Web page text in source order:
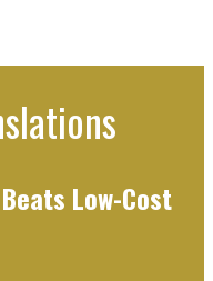
Low-Cost